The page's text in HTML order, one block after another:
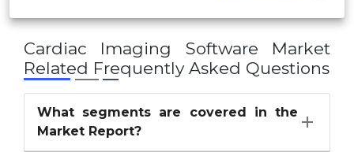
Cardiac Imaging Software Market
Related Frequently Asked Questions
What segments are covered in the
Market Report?